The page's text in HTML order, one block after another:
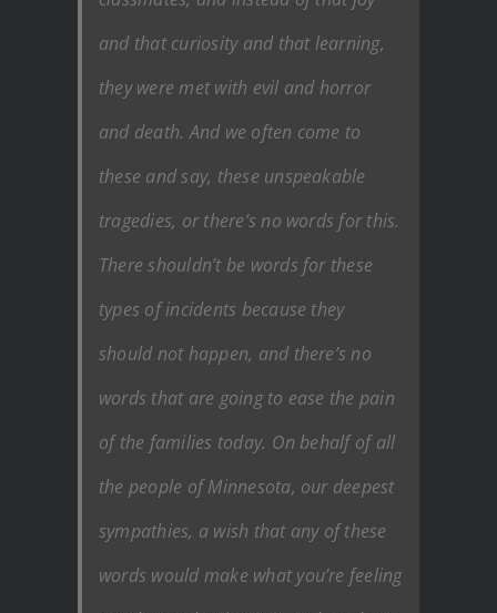
and that curiosity and that learning,
they were met with evil and horror
and death. And we often come to
these and say, these unspeakable
tragedies, or there’s no words for this.
There shouldn’t be words for these
types of incidents because they
should not happen, and there’s no
words that are going to ease the pain
of the families today. On behalf of all
the people of Minnesota, our deepest
sympathies, a wish that any of these
words would make what you’re feeling